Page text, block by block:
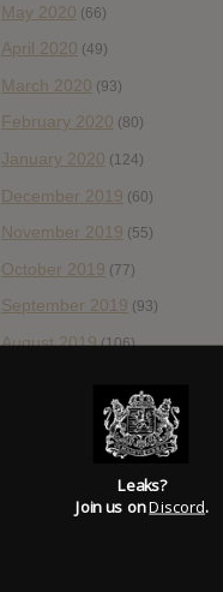
May 2020 (66)
April 2020 (49)
March 2020 (93)
February 2020 (80)
January 2020 (124)
December 2019 (60)
November 2019 (55)
October 2019 (77)
September 2019 (93)
August 2019(106)
(35)
(68)
Leaks?
Join us onDiscord.